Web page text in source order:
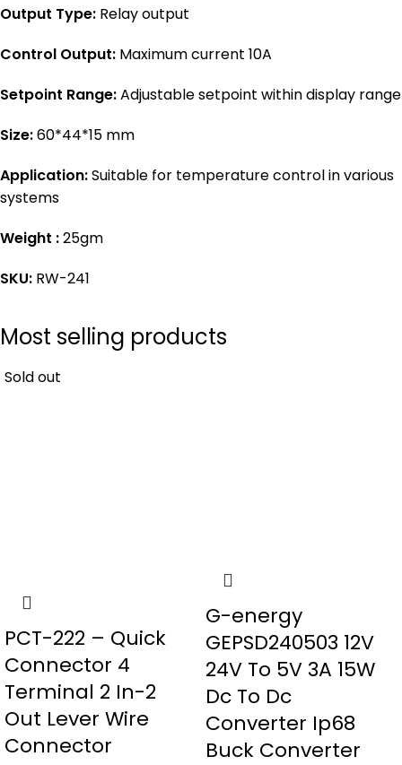
Output Type: Relay output
Control Output: Maximum current 10A
Setpoint Range:Adjustable setpoint within display range
Size:60*44*15 mm
Application:Suitable for temperature control in various
systems
Weight :25gm
SKU: RW-241
Most selling products
Sold out
PCT-222 – Quick
Connector 4
Terminal 2 In-2
Out Lever Wire
Connector
G-energy
GEPSD240503 12V
24V To 5V 3A 15W
Dc To Dc
Converter Ip68
Buck Converter